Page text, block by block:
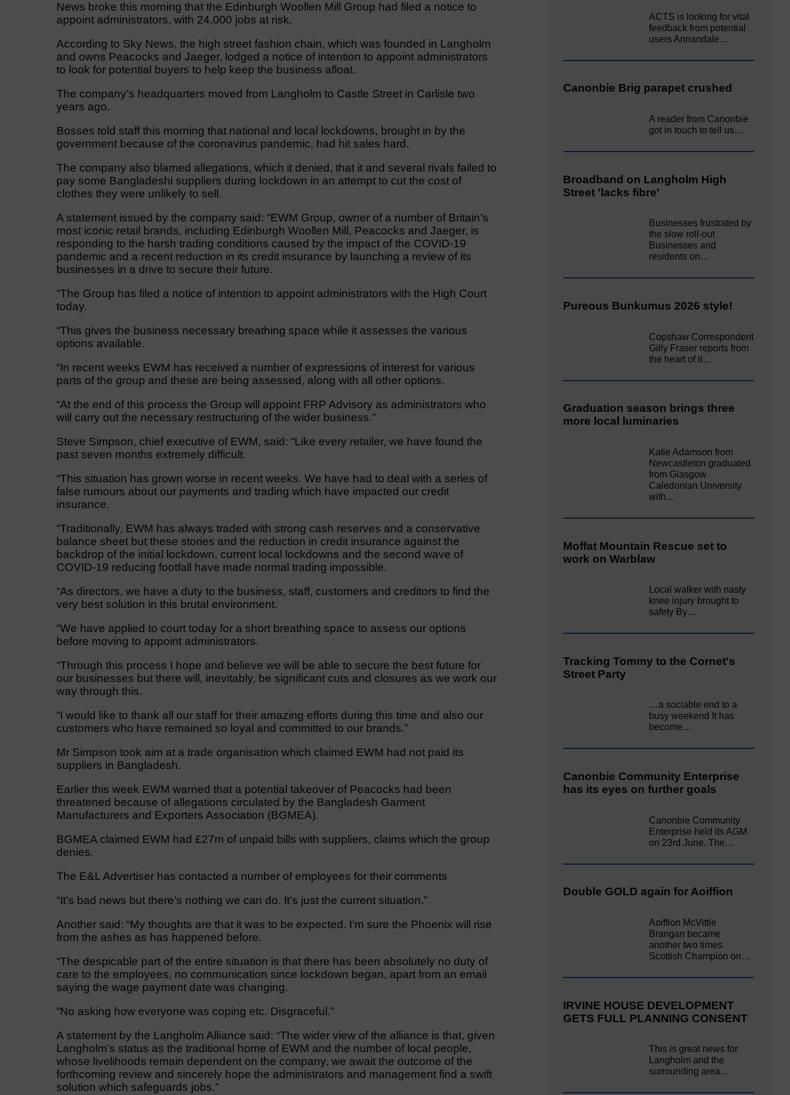
News broke this morning that the Edinburgh Woollen Mill Group had filed a notice to
appoint administrators, with 24,000 jobs at risk.
According to Sky News, the high street fashion chain, which was founded in Langholm
and owns Peacocks and Jaeger, lodged a notice of intention to appoint administrators
to look for potential buyers to help keep the business afloat.
The company’s headquarters moved from Langholm to Castle Street in Carlisle two
years ago.
Bosses told staff this morning that national and local lockdowns, brought in by the
government because of the coronavirus pandemic, had hit sales hard.
The company also blamed allegations, which it denied, that it and several rivals failed to
pay some Bangladeshi suppliers during lockdown in an attempt to cut the cost of
clothes they were unlikely to sell.
A statement issued by the company said: “EWM Group, owner of a number of Britain’s
most iconic retail brands, including Edinburgh Woollen Mill, Peacocks and Jaeger, is
responding to the harsh trading conditions caused by the impact of the COVID-19
pandemic and a recent reduction in its credit insurance by launching a review of its
businesses in a drive to secure their future.
“The Group has filed a notice of intention to appoint administrators with the High Court
today.
“This gives the business necessary breathing space while it assesses the various
options available.
“In recent weeks EWM has received a number of expressions of interest for various
parts of the group and these are being assessed, along with all other options.
“At the end of this process the Group will appoint FRP Advisory as administrators who
will carry out the necessary restructuring of the wider business.”
Steve Simpson, chief executive of EWM, said: “Like every retailer, we have found the
past seven months extremely difficult.
“This situation has grown worse in recent weeks. We have had to deal with a series of
false rumours about our payments and trading which have impacted our credit
insurance.
“Traditionally, EWM has always traded with strong cash reserves and a conservative
balance sheet but these stories and the reduction in credit insurance against the
backdrop of the initial lockdown, current local lockdowns and the second wave of
COVID-19 reducing footfall have made normal trading impossible.
“As directors, we have a duty to the business, staff, customers and creditors to find the
very best solution in this brutal environment.
“We have applied to court today for a short breathing space to assess our options
before moving to appoint administrators.
“Through this process I hope and believe we will be able to secure the best future for
our businesses but there will, inevitably, be significant cuts and closures as we work our
way through this.
“I would like to thank all our staff for their amazing efforts during this time and also our
customers who have remained so loyal and committed to our brands.”
Mr Simpson took aim at a trade organisation which claimed EWM had not paid its
suppliers in Bangladesh.
Earlier this week EWM warned that a potential takeover of Peacocks had been
threatened because of allegations circulated by the Bangladesh Garment
Manufacturers and Exporters Association (BGMEA).
BGMEA claimed EWM had £27m of unpaid bills with suppliers, claims which the group
denies.
The E&L Advertiser has contacted a number of employees for their comments
“It’s bad news but there’s nothing we can do. It’s just the current situation.”
Another said: “My thoughts are that it was to be expected. I’m sure the Phoenix will rise
from the ashes as has happened before.
“The despicable part of the entire situation is that there has been absolutely no duty of
care to the employees, no communication since lockdown began, apart from an email
saying the wage payment date was changing.
“No asking how everyone was coping etc. Disgraceful.”
A statement by the Langholm Alliance said: “The wider view of the alliance is that, given
Langholm’s status as the traditional home of EWM and the number of local people,
whose livelihoods remain dependent on the company, we await the outcome of the
forthcoming review and sincerely hope the administrators and management find a swift
solution which safeguards jobs.”
ACTS is looking for vital
feedback from potential
users Annandale…
Canonbie Brig parapet crushed
A reader from Canonbie
got in touch to tell us…
Broadband on Langholm High
Street 'lacks fibre'
Businesses frustrated by
the slow roll-out
Businesses and
residents on…
Pureous Bunkumus 2026 style!
Copshaw Correspondent
Gilly Fraser reports from
the heart of it…
Graduation season brings three
more local luminaries
Katie Adamson from
Newcastleton graduated
from Glasgow
Caledonian University
with…
Moffat Mountain Rescue set to
work on Warblaw
Local walker with nasty
knee injury brought to
safety By…
Tracking Tommy to the Cornet's
Street Party
…a sociable end to a
busy weekend It has
become…
Canonbie Community Enterprise
has its eyes on further goals
Canonbie Community
Enterprise held its AGM
on 23rd June. The…
Double GOLD again for Aoiffion
Aoiffion McVittie
Brangan became
another two times
Scottish Champion on…
IRVINE HOUSE DEVELOPMENT
GETS FULL PLANNING CONSENT
This is great news for
Langholm and the
surrounding area…